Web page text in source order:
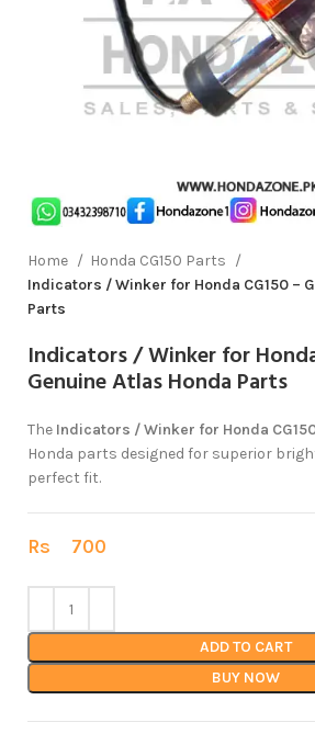
Home
Honda CG150 Parts
Indicators / Winker for Honda CG150 –
Parts
Indicators / Winker for
Genuine Atlas Honda Parts
The Indicators / Winker for Honda
Honda parts designed for superior
perfect fit.
Rs 700
ADD TO CART
BUY NOW